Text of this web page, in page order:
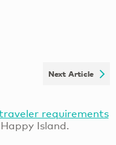
Next Article
requirements
Island.